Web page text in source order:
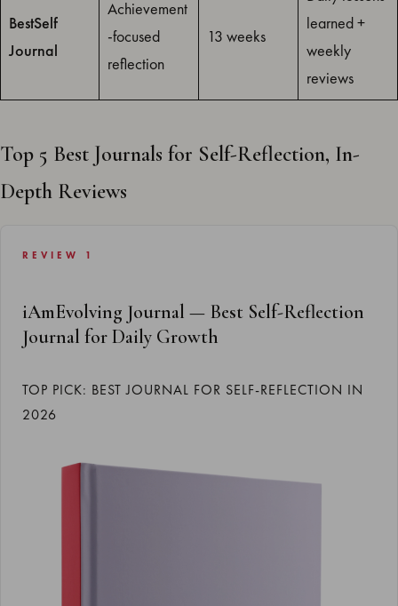
BestSelf
Journal
Achievement
-focused
reflection
13 weeks
learned +
weekly
reviews
Top 5 Best Journals for Self-Reflection, In-
Depth Reviews
REVIEW 1
iAmEvolving Journal — Best Self-Reflection
Journal for Daily Growth
TOP PICK: BEST JOURNAL FOR SELF-REFLECTION IN
2026